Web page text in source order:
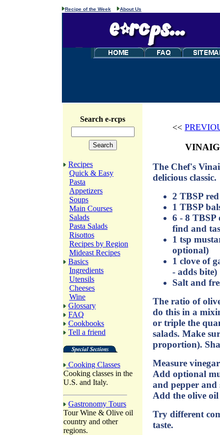
Recipe of the Week About Us
Search e-rcps
Recipes
Quick & Easy
Pasta
Appetizers
Soups
Main Courses
Salads
Pasta Salads
Risottos
Recipes by Region
Mideast Recipes
Basics
Ingredients
Utensils
Cheeses
Wine
Glossary
FAQ
Cookbooks
Tell a friend
Cooking Classes
Cooking classes in the
U.S. and Italy.
Gastronomy Tours
Tour Wine & Olive oil
country and other
regions.
<<
The Chef's
delicious classic.
2 TBSP
1 TBSP
6 - 8 TBSP
find and
1 tsp
optional)
1 clove of
- adds bite)
Salt and
The ratio of
do this in a
or triple the
salads. Make
proportion).
Measure
Add optional
and pepper and
Add the olive
Try different
taste.